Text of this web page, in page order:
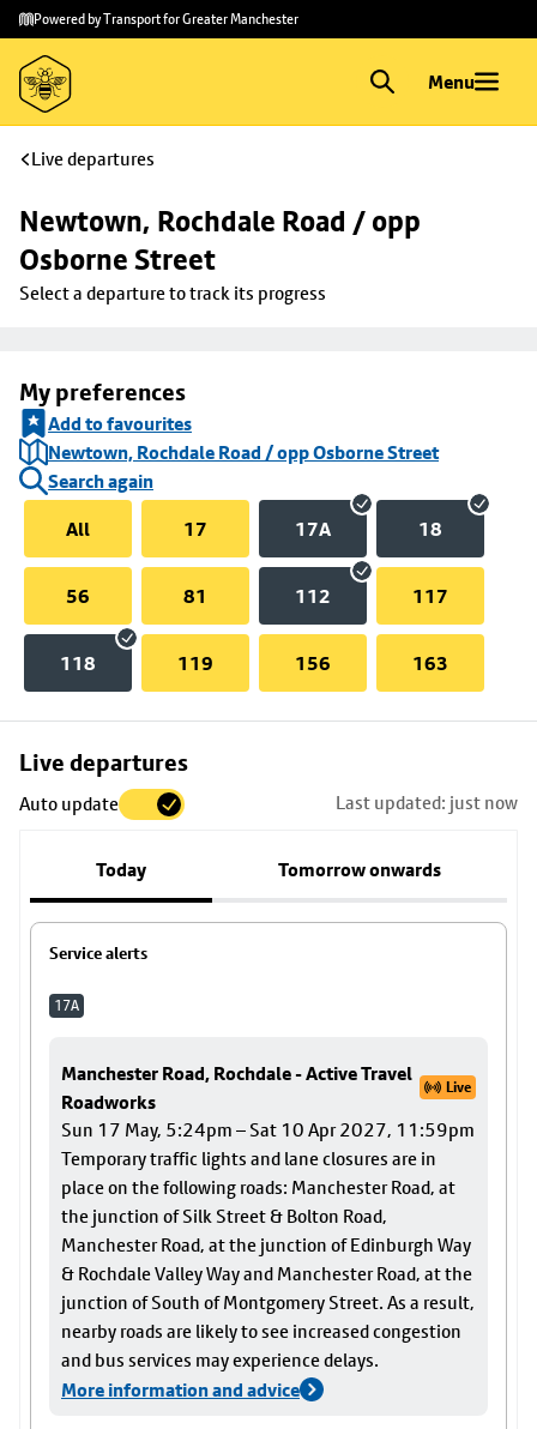
Skip to
main
content
Skip
to
footer
Powered by Transport for Greater Manchester
Menu
Live departures
Newtown, Rochdale Road / opp
Osborne Street
Select a departure to track its progress
My preferences
Add to favourites
Newtown, Rochdale Road / opp Osborne Street
Search again
All
17 17A 18
56 81 112 117
118 119 156 163
Live departures
Auto update Last updated: just now
Today Tomorrow onwards
Service alerts
17A
Manchester Road, Rochdale - Active Travel
Roadworks
Live
Sun 17 May, 5:24pm – Sat 10 Apr 2027, 11:59pm
Temporary traffic lights and lane closures are in
place on the following roads: Manchester Road, at
the junction of Silk Street & Bolton Road,
Manchester Road, at the junction of Edinburgh Way
& Rochdale Valley Way and Manchester Road, at the
junction of South of Montgomery Street. As a result,
nearby roads are likely to see increased congestion
and bus services may experience delays.
More information and advice
Skip
to